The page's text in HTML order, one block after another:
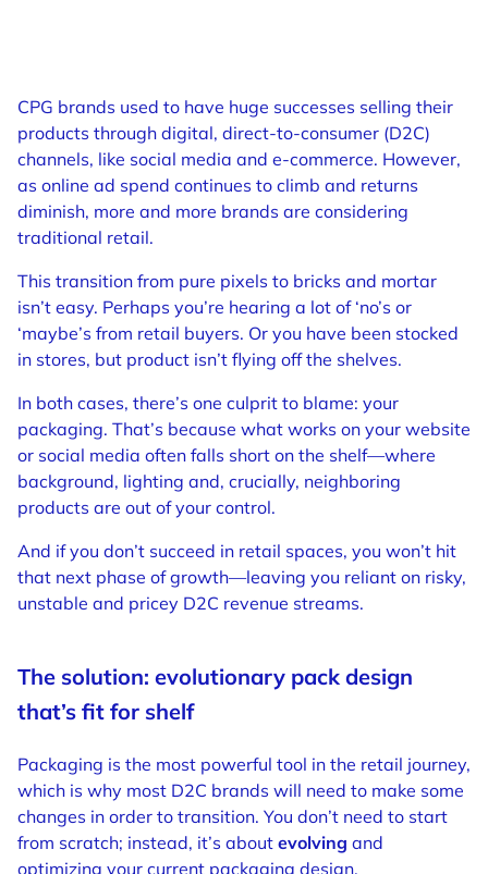
CPG brands used to have huge successes selling their
products through digital, direct-to-consumer (D2C)
channels, like social media and e-commerce. However,
as online ad spend continues to climb and returns
diminish, more and more brands are considering
traditional retail.
This transition from pure pixels to bricks and mortar
isn’t easy. Perhaps you’re hearing a lot of ‘no’s or
‘maybe’s from retail buyers. Or you have been stocked
in stores, but product isn’t flying off the shelves.
In both cases, there’s one culprit to blame: your
packaging. That’s because what works on your website
or social media often falls short on the shelf—where
background, lighting and, crucially, neighboring
products are out of your control.
And if you don’t succeed in retail spaces, you won’t hit
that next phase of growth—leaving you reliant on risky,
unstable and pricey D2C revenue streams.
The solution: evolutionary pack design
that’s fit for shelf
Packaging is the most powerful tool in the retail journey,
which is why most D2C brands will need to make some
changes in order to transition. You don’t need to start
from scratch; instead, it’s about evolving and
optimizing your current packaging design.